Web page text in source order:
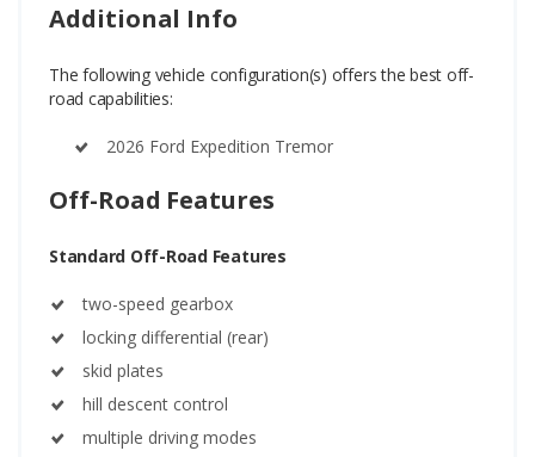
Additional Info
The following vehicle configuration(s) offers the best off-
road capabilities:
2026 Ford Expedition Tremor
Off-Road Features
Standard Off-Road Features
two-speed gearbox
locking differential (rear)
skid plates
hill descent control
multiple driving modes